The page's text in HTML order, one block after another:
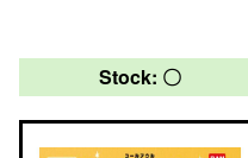
Stock: 〇